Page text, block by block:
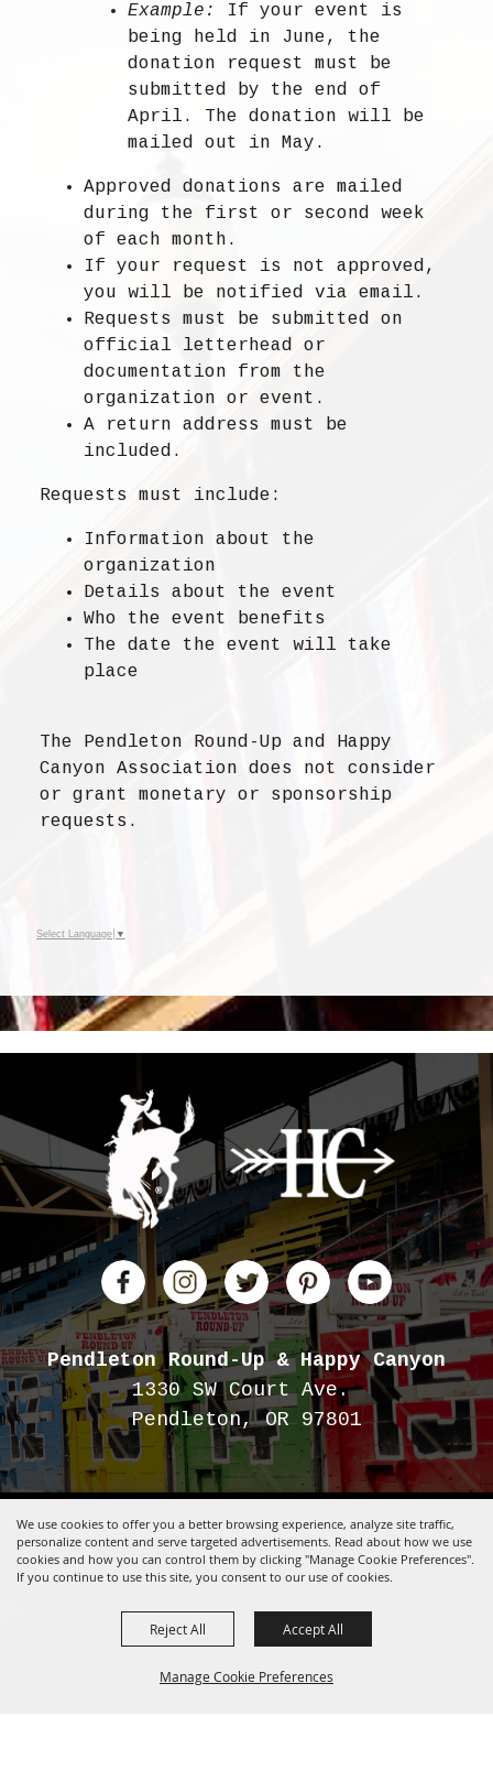
We use cookies to offer you a better browsing experience, analyze site traffic,
personalize content and serve targeted advertisements. Read about how we use
cookies and how you can control them by clicking "Manage Cookie Preferences".
If you continue to use this site, you consent to our use of cookies.
Manage Cookie Preferences
Reject All Accept All
Example:
If your event is
being held in June, the
donation request must be
submitted by the end of
April. The donation will be
mailed out in May.
Approved donations are mailed
during the first or second week
of each month .
If your request is not approved,
you will be notified via email.
Requests must be submitted on
official letterhead or
documentation from the
organization or event.
A
return address
must be
included.
Requests must include:
Information about the
organization
Details about the event
Who the event benefits
The date the event will take
place
The Pendleton Round-Up and Happy
Canyon Association does not consider
or grant monetary or sponsorship
requests .
Select Language ▼
Pendleton Round-Up & Happy Canyon
1330 SW Court Ave.
Pendleton, OR 97801
Copyright ©2026, Pendleton Round-Up.All Rights Reserved.
Powered by